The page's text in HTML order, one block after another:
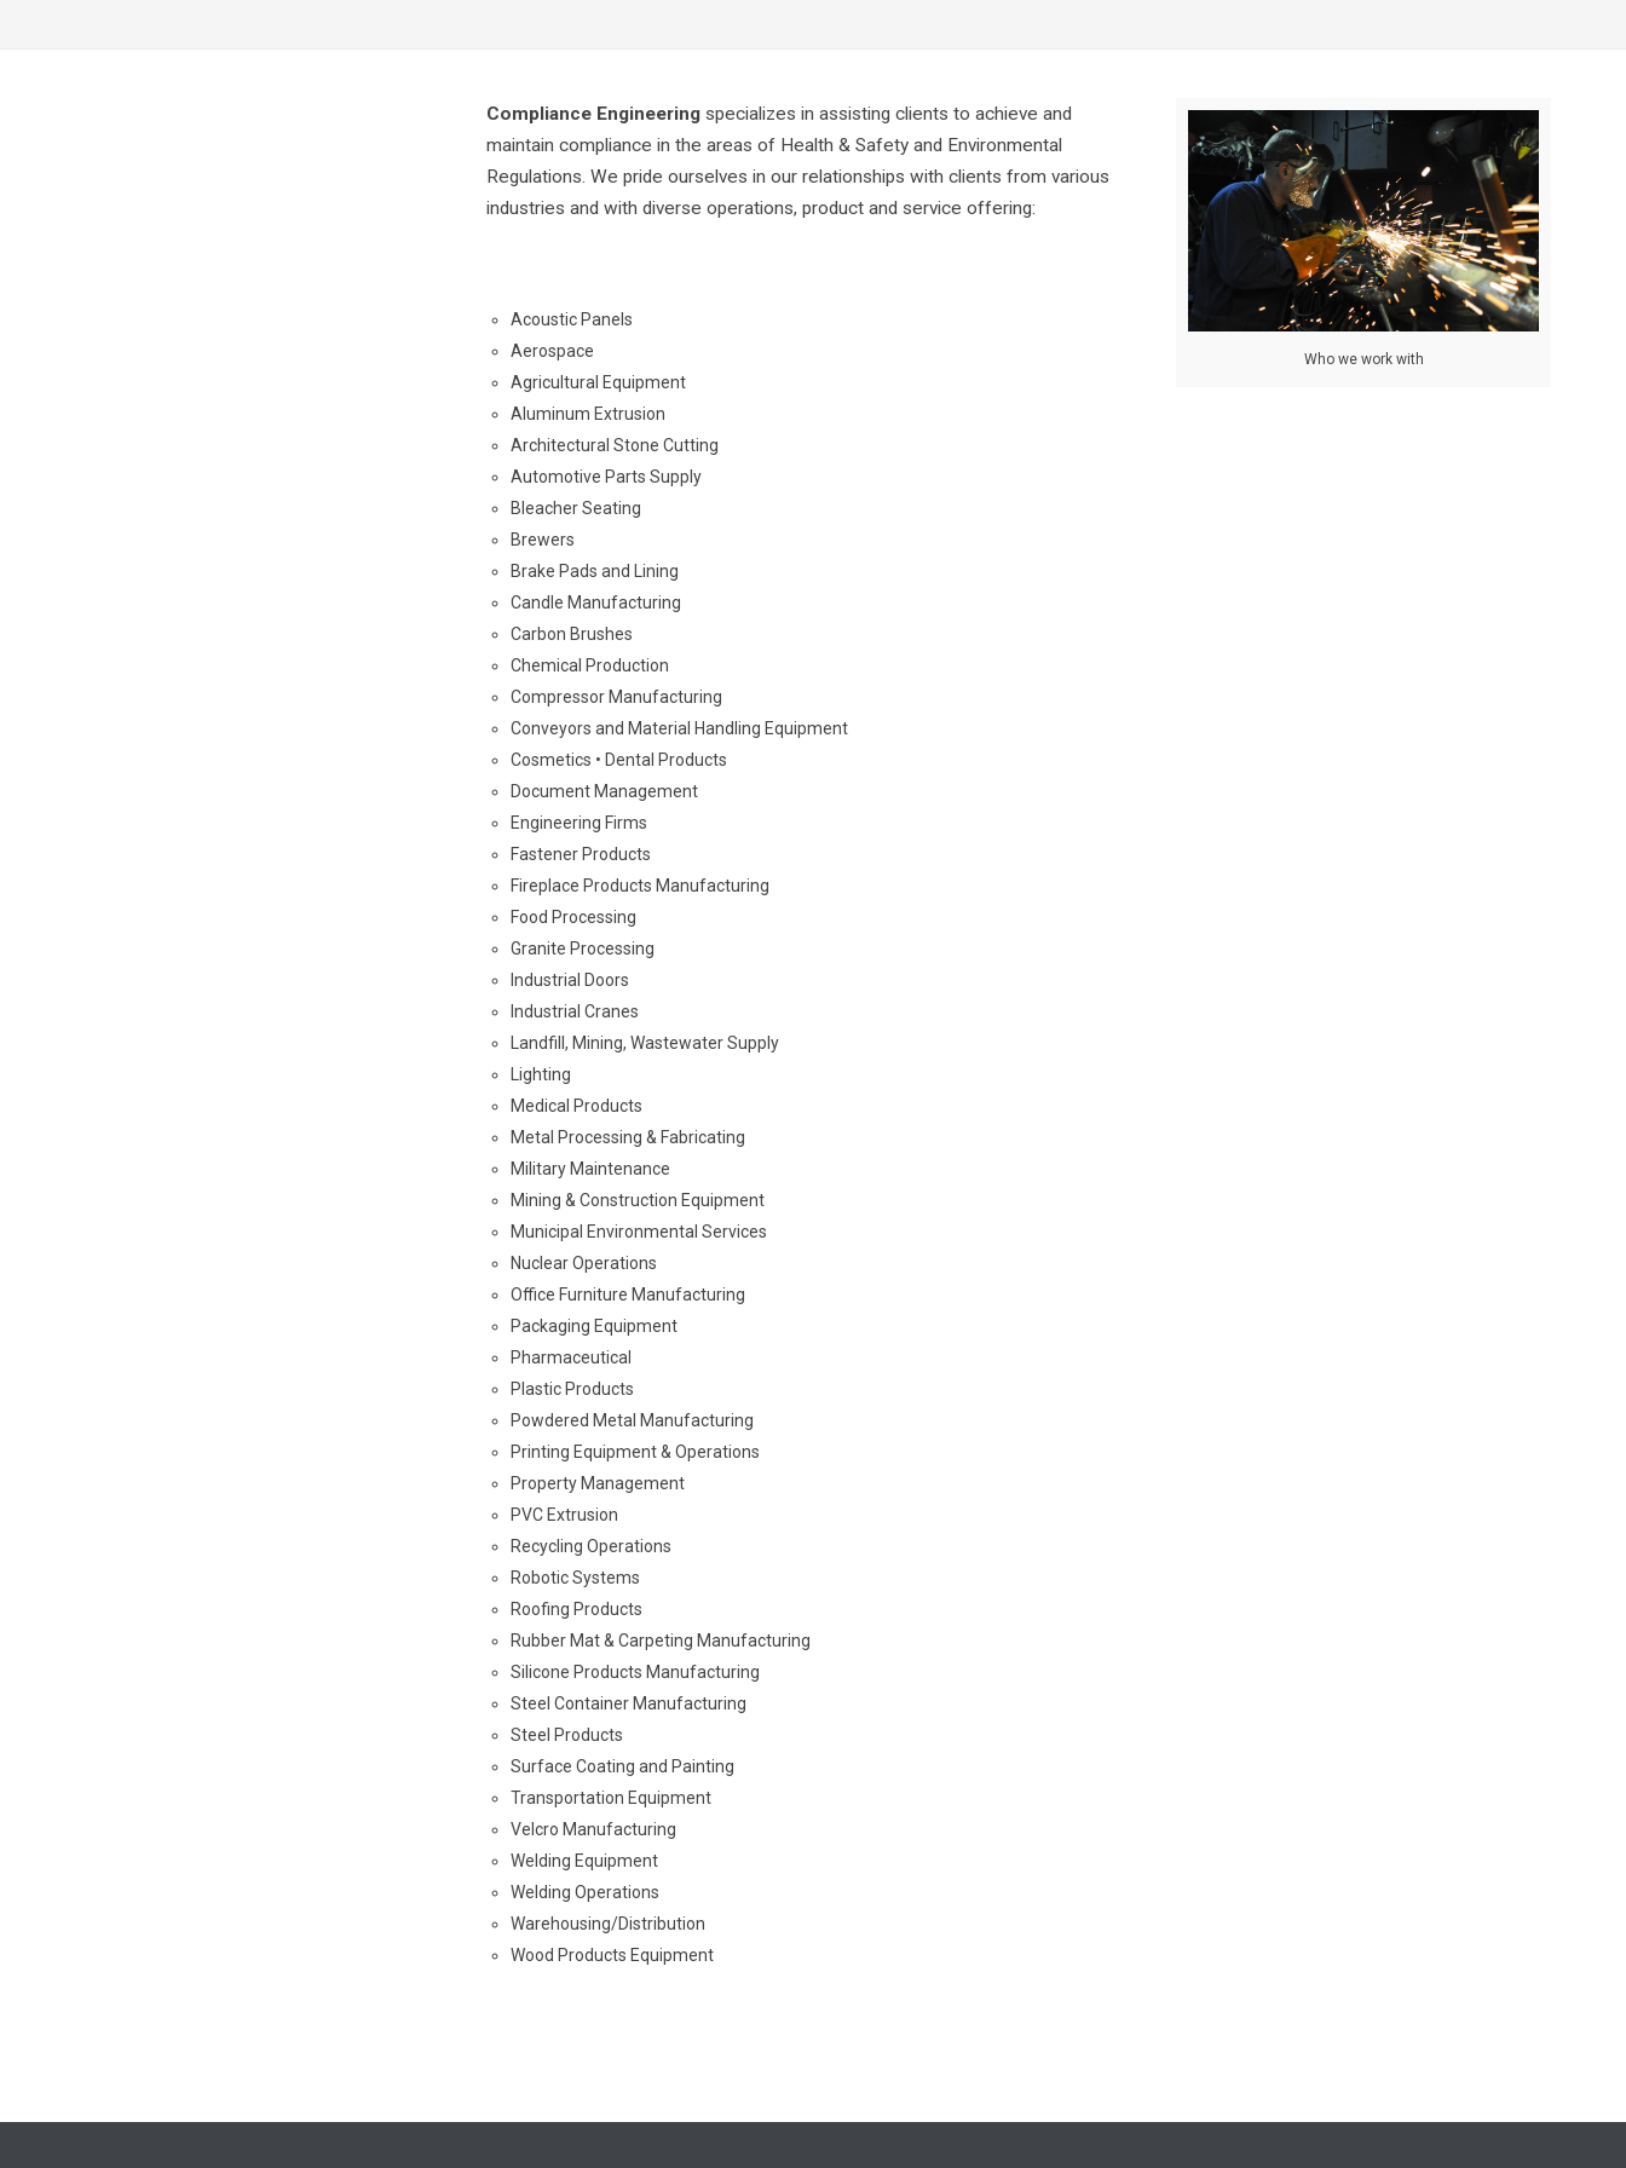
Who we work with
Compliance Engineering specializes in assisting clients to achieve and
maintain compliance in the areas of Health & Safety and Environmental
Regulations. We pride ourselves in our relationships with clients from various
industries and with diverse operations, product and service offering:
Acoustic Panels
Aerospace
Agricultural Equipment
Aluminum Extrusion
Architectural Stone Cutting
Automotive Parts Supply
Bleacher Seating
Brewers
Brake Pads and Lining
Candle Manufacturing
Carbon Brushes
Chemical Production
Compressor Manufacturing
Conveyors and Material Handling Equipment
Cosmetics • Dental Products
Document Management
Engineering Firms
Fastener Products
Fireplace Products Manufacturing
Food Processing
Granite Processing
Industrial Doors
Industrial Cranes
Landfill, Mining, Wastewater Supply
Lighting
Medical Products
Metal Processing & Fabricating
Military Maintenance
Mining & Construction Equipment
Municipal Environmental Services
Nuclear Operations
Office Furniture Manufacturing
Packaging Equipment
Pharmaceutical
Plastic Products
Powdered Metal Manufacturing
Printing Equipment & Operations
Property Management
PVC Extrusion
Recycling Operations
Robotic Systems
Roofing Products
Rubber Mat & Carpeting Manufacturing
Silicone Products Manufacturing
Steel Container Manufacturing
Steel Products
Surface Coating and Painting
Transportation Equipment
Velcro Manufacturing
Welding Equipment
Welding Operations
Warehousing/Distribution
Wood Products Equipment